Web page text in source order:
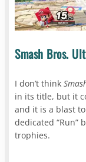
Smash Bros.
I don’t think
in its title, but it
and it is a blast
dedicated “Run”
trophies.